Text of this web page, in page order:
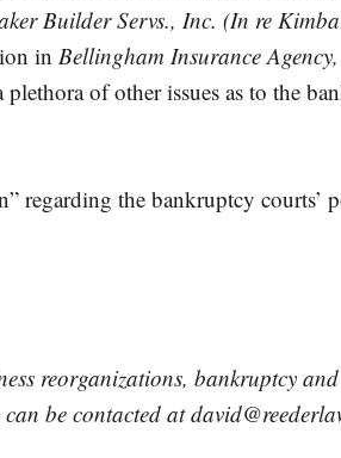
Builder Servs., Inc. (In re
in Bellingham Insurance
of other issues as to the
regarding the bankruptcy
reorganizations, bankruptcy
be contacted at